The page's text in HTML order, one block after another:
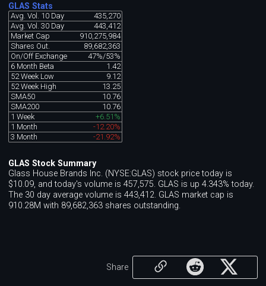
GLAS Stats
Avg. Vol. 10 Day
435,270
Avg. Vol. 30 Day
443,412
Market Cap
910,275,984
Shares Out.
89,682,363
On/Off Exchange
47%/53%
6 Month Beta
1.42
52 Week Low
9.12
52 Week High
13.25
SMA50
10.76
SMA200
10.76
1 Week
+6.51%
1 Month
-12.20%
3 Month
-21.92%
GLAS Stock Summary
Glass House Brands Inc. (NYSE:GLAS) stock price today is
$10.09, and today's volume is 457,575. GLAS is up 4.343% today.
The 30 day average volume is 443,412. GLAS market cap is
910.28M with 89,682,363 shares outstanding.
Share